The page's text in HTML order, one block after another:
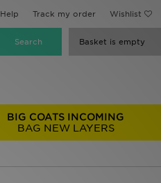
Help Track my order Wishlist
Basket is empty
BIG COATS INCOMING
BAG NEW LAYERS